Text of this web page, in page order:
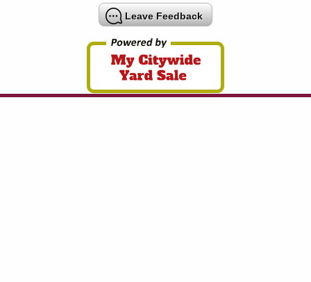
Leave Feedback